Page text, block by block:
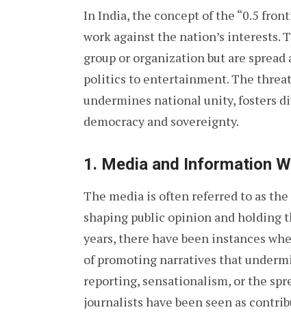
In India, the concept of the “0.5
work against the nation’s interests.
group or organization but are
politics to entertainment. The
undermines national unity, fosters
democracy and sovereignty.
1. Media and Information
The media is often referred to as
shaping public opinion and holding
years, there have been instances
of promoting narratives that
reporting, sensationalism, or the
journalists have been seen as